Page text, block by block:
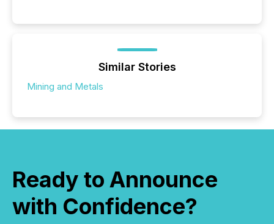
Similar Stories
Mining and Metals
Ready to Announce
with Confidence?